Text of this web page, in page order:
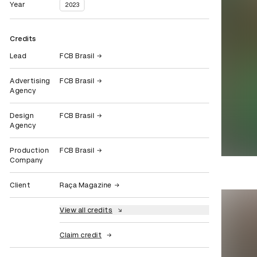
Year 2023
Credits
Lead FCB Brasil
Advertising
Agency
FCB Brasil
Design
Agency
FCB Brasil
Production
Company
FCB Brasil
Client Raça Magazine
View all credits
Claim credit